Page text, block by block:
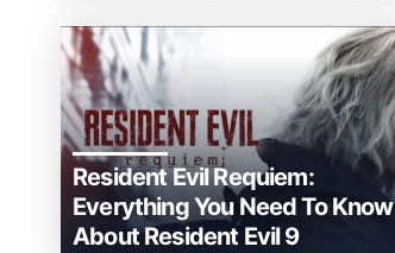
Resident Evil Requiem:
Everything You Need To Know
About Resident Evil 9